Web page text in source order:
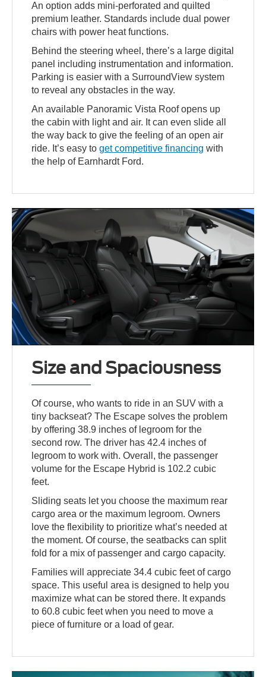
An option adds mini-perforated and quilted
premium leather. Standards include dual power
chairs with power heat functions.
Behind the steering wheel, there’s a large digital
panel including instrumentation and information.
Parking is easier with a SurroundView system
to reveal any obstacles in the way.
An available Panoramic Vista Roof opens up
the cabin with light and air. It can even slide all
the way back to give the feeling of an open air
ride. It’s easy toget competitive financing with
the help of Earnhardt Ford.
Size and Spaciousness
Of course, who wants to ride in an SUV with a
tiny backseat? The Escape solves the problem
by offering 38.9 inches of legroom for the
second row. The driver has 42.4 inches of
legroom to work with. Overall, the passenger
volume for the Escape Hybrid is 102.2 cubic
feet.
Sliding seats let you choose the maximum rear
cargo area or the maximum legroom. Owners
love the flexibility to prioritize what’s needed at
the moment. Of course, the seatbacks can split
fold for a mix of passenger and cargo capacity.
Families will appreciate 34.4 cubic feet of cargo
space. This useful area is designed to help you
maximize what can be stored there. It expands
to 60.8 cubic feet when you need to move a
piece of furniture or a load of gear.